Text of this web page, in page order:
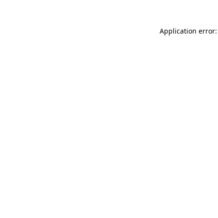
Application